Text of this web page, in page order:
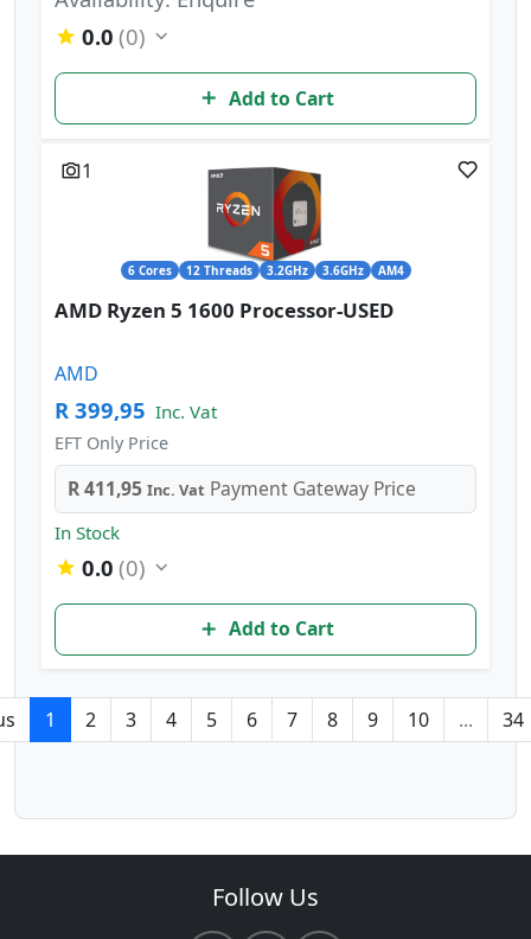
0.0 (0)
Add to Cart
6 Cores 12 Threads 3.2GHz 3.6GHz AM4
1
AMD Ryzen 5 1600 Processor-USED
AMD
R 399,95 Inc. Vat
EFT Only Price
R 411,95 Inc. Vat Payment Gateway Price
In Stock
0.0 (0)
Add to Cart
1 2 3 4 5 6 7 8 9 10 ... 34
Follow Us